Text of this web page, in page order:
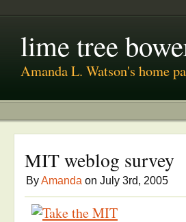
lime tree
Amanda L. Watson's home
MIT weblog survey
ByAmanda on July 3rd, 2005